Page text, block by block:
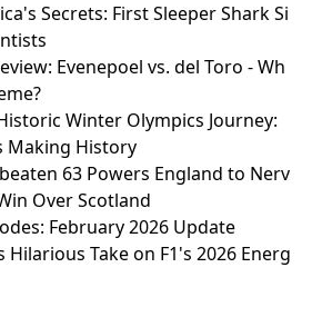
Secrets: First Sleeper Shark Si
Evenepoel vs. del Toro - Wh
Winter Olympics Journey:
Making History
63 Powers England to Nerv
Over Scotland
February 2026 Update
Take on F1's 2026 Energ